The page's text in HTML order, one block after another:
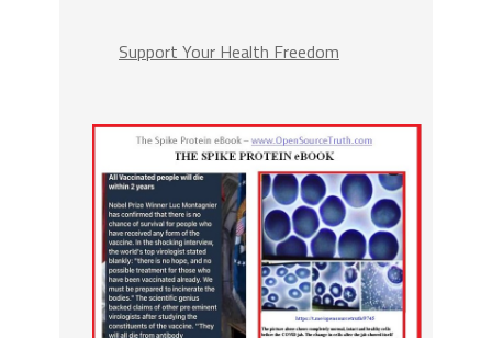
Support Your Health Freedom